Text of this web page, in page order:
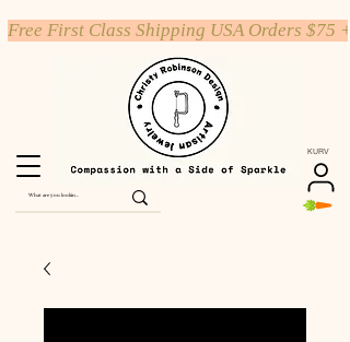
KURV
Free First Class Shipping USA Orders $75 +